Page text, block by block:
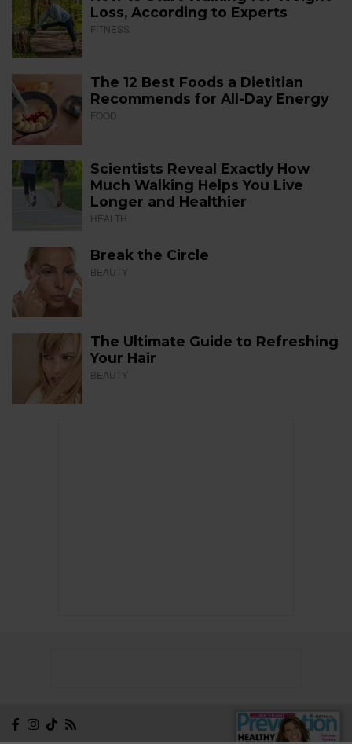
Loss, According to Experts
FITNESS
The 12 Best Foods a Dietitian
Recommends for All-Day Energy
FOOD
Scientists Reveal Exactly How
Much Walking Helps You Live
Longer and Healthier
HEALTH
Break the Circle
BEAUTY
The Ultimate Guide to Refreshing
Your Hair
BEAUTY